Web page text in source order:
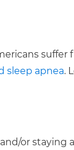
suffer
sleep apnea.
or staying